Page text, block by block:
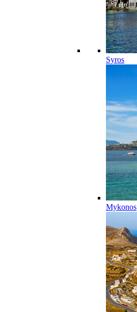
Syros
Mykonos